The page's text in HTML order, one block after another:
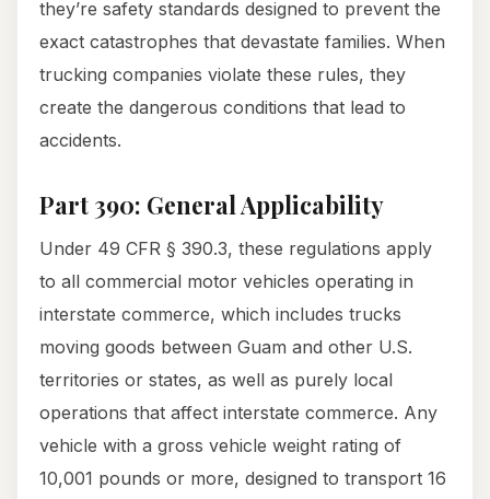
they’re safety standards designed to prevent the
exact catastrophes that devastate families. When
trucking companies violate these rules, they
create the dangerous conditions that lead to
accidents.
Part 390: General Applicability
Under 49 CFR § 390.3, these regulations apply
to all commercial motor vehicles operating in
interstate commerce, which includes trucks
moving goods between Guam and other U.S.
territories or states, as well as purely local
operations that affect interstate commerce. Any
vehicle with a gross vehicle weight rating of
10,001 pounds or more, designed to transport 16